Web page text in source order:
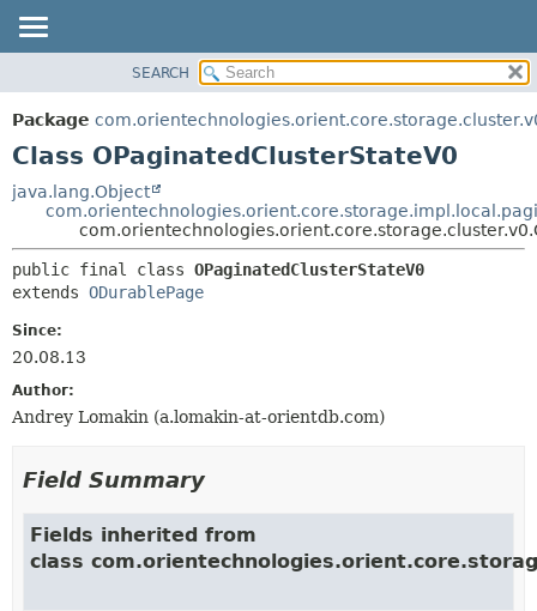
PACKAGE
CLASS
TREE
INDEX
METHOD
DETAIL:
FIELD
SEARCH
Package
Class OPaginatedClusterStateV0
java.lang.Object
public final class OPaginatedClusterStateV0
extends ODurablePage
Since:
20.08.13
Author:
Andrey Lomakin (a.lomakin-at-orientdb.com)
Field Summary
Fields inherited from
class